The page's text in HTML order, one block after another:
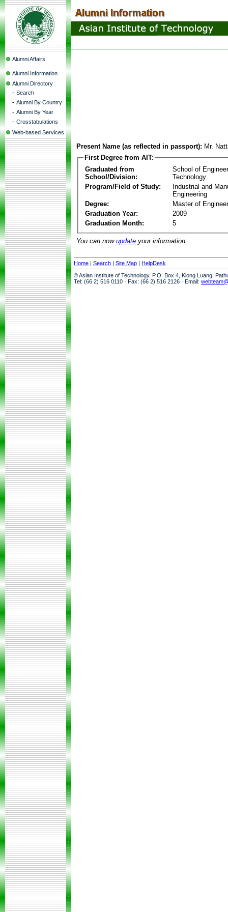
Alumni Affairs
Alumni Information
Alumni Directory
- Search
- Alumni By Country
- Alumni By Year
- Crosstabulations
Web-based Services
Present Name (as reflected in passport): Mr.
First Degree from AIT:
Graduated from
School/Division:
School of
Technology
Program/Field of Study:
Industrial and
Engineering
Degree:
Master of
Graduation Year:
2009
Graduation Month:
5
You can now update your information.
Home | Search | Site Map | HelpDesk
© Asian Institute of Technology, P.O. Box 4, Klong Luang,
Tel: (66 2) 516 0110 · Fax: (66 2) 516 2126 · Email: